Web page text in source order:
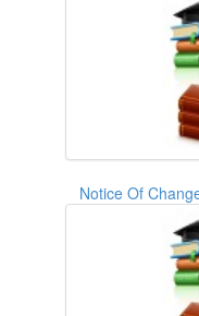
Notice Of